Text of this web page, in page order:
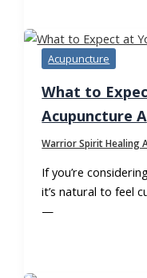
Acupuncture
What to
Acupuncture
Warrior Spirit Healing
If you’re
it’s natural to feel
—